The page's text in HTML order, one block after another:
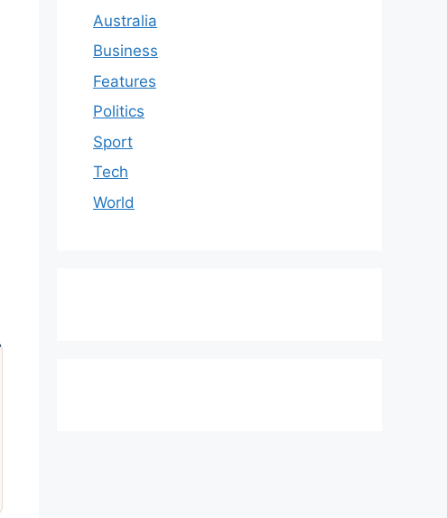
Australia
Business
Features
Politics
Sport
Tech
World